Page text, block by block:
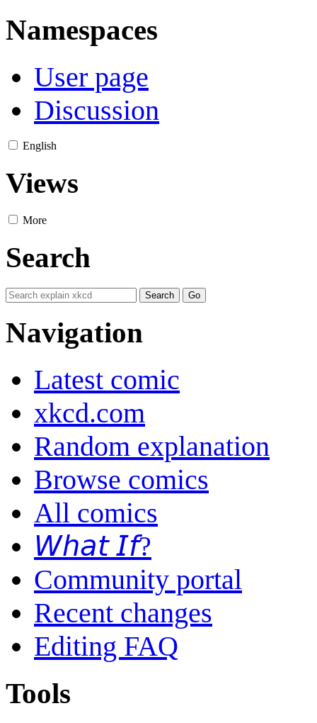
Namespaces
User page
Discussion
English
Views
More
Search
Navigation
Latest comic
xkcd.com
Random explanation
Browse comics
All comics
𝘞𝘩𝘢𝘵 𝘐𝘧?
Community portal
Recent changes
Editing FAQ
Tools